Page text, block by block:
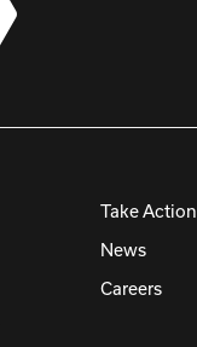
Take Action
News
Careers